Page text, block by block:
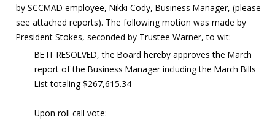
by SCCMAD employee, Nikki Cody, Business Manager, (please
see attached reports). The following motion was made by
President Stokes, seconded by Trustee Warner, to wit:
BE IT RESOLVED, the Board hereby approves the March
report of the Business Manager including the March Bills
List totaling $267,615.34
Upon roll call vote: